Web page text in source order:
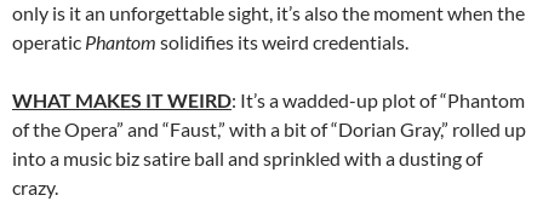
only is it an unforgettable sight, it’s also the moment when the
operatic Phantom solidifies its weird credentials.
WHAT MAKES IT WEIRD: It’s a wadded-up plot of “Phantom
of the Opera” and “Faust,” with a bit of “Dorian Gray,” rolled up
into a music biz satire ball and sprinkled with a dusting of
crazy.